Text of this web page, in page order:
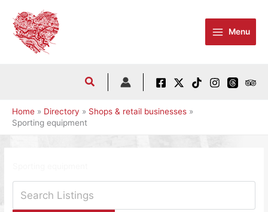
content
Menu
Home Directory
Shops & retail businesses
Sporting equipment